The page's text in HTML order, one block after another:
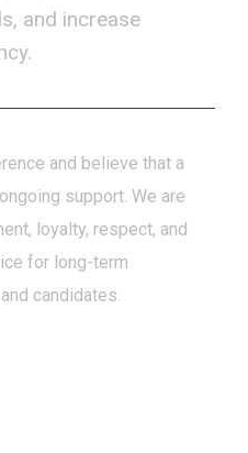
and increase
and believe that a
support. We are
loyalty, respect, and
for long-term
candidates.